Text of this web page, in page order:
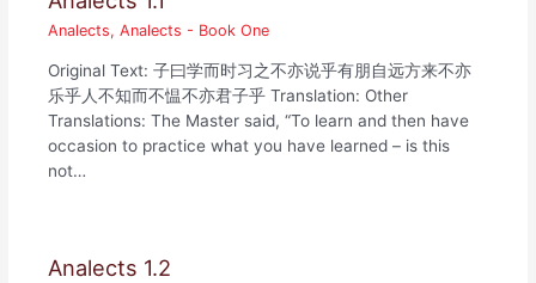
Analects,Analects - Book One
Original Text: 子曰学而时习之不亦说乎有朋自远方来不亦
乐乎人不知而不愠不亦君子乎 Translation: Other
Translations: The Master said, “To learn and then have
occasion to practice what you have learned – is this
not…
Analects 1.2